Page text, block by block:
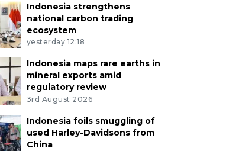
Indonesia strengthens
national carbon trading
ecosystem
yesterday 12:18
Indonesia maps rare earths in
mineral exports amid
regulatory review
3rd August 2026
Indonesia foils smuggling of
used Harley-Davidsons from
China